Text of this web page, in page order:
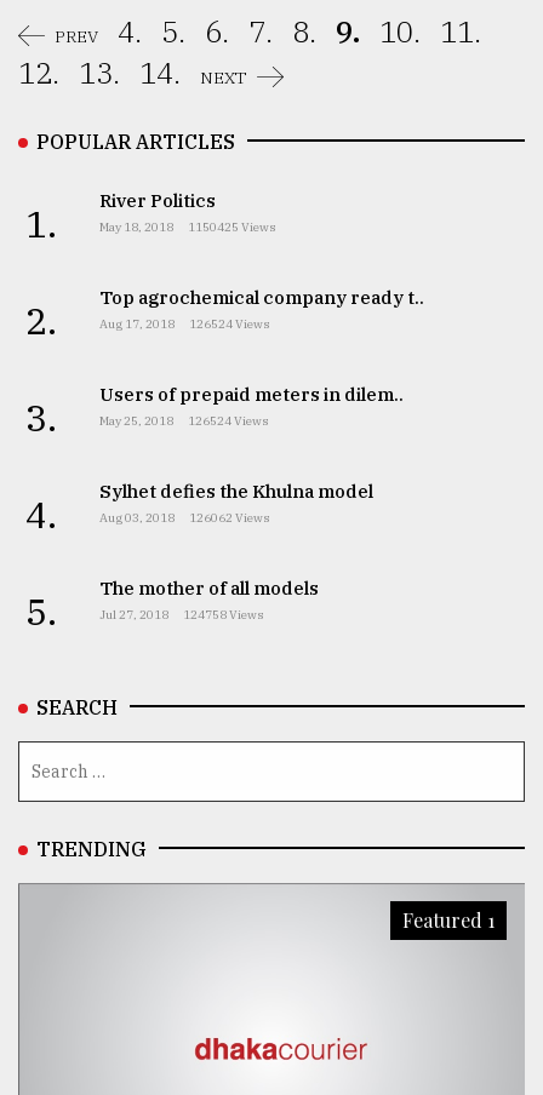
PREV 4. 5. 6. 7. 8. 9. 10.
11.
12.
13. 14. NEXT
POPULAR ARTICLES
1. River Politics
May 18, 2018 1150425 Views
2. Top agrochemical company ready t..
Aug 17, 2018 126524 Views
3. Users of prepaid meters in dilem..
May 25, 2018 126524 Views
4. Sylhet defies the Khulna model
Aug 03, 2018 126062 Views
5. The mother of all models
Jul 27, 2018 124758 Views
SEARCH
TRENDING
Featured 1